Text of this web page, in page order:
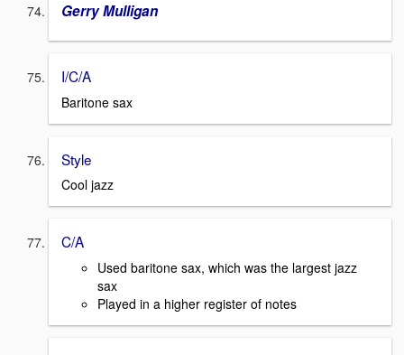
Gerry Mulligan
I/C/A
Baritone sax
Style
Cool jazz
C/A
Used baritone sax, which was the largest jazz
sax
Played in a higher register of notes